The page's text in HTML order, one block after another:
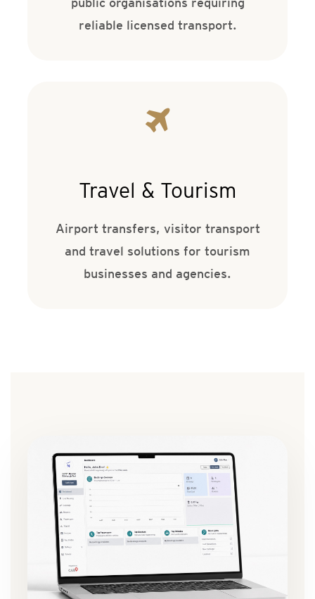
reliable licensed transport.
Travel & Tourism
Airport transfers, visitor transport
and travel solutions for tourism
businesses and agencies.